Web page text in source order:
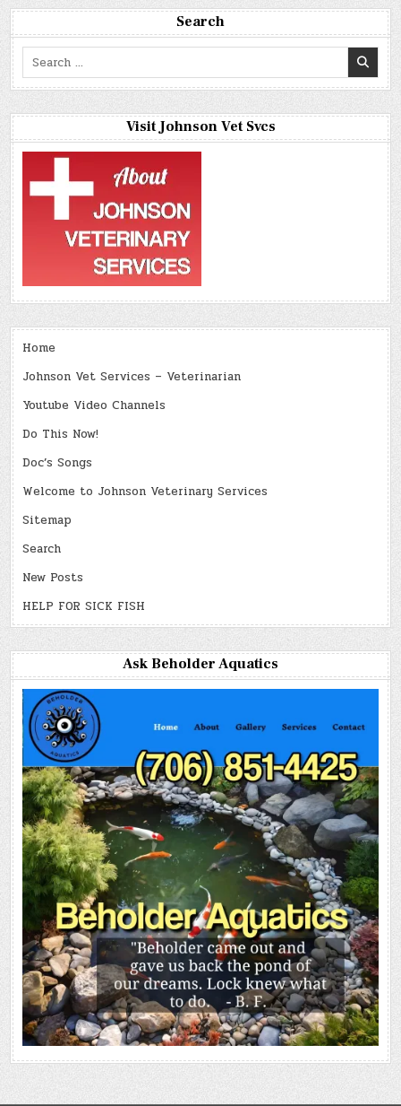
Search
Search
for:
Visit Johnson Vet Svcs
Home
Johnson Vet Services – Veterinarian
Youtube Video Channels
Do This Now!
Doc’s Songs
Welcome to Johnson Veterinary Services
Sitemap
Search
New Posts
HELP FOR SICK FISH
Ask Beholder Aquatics